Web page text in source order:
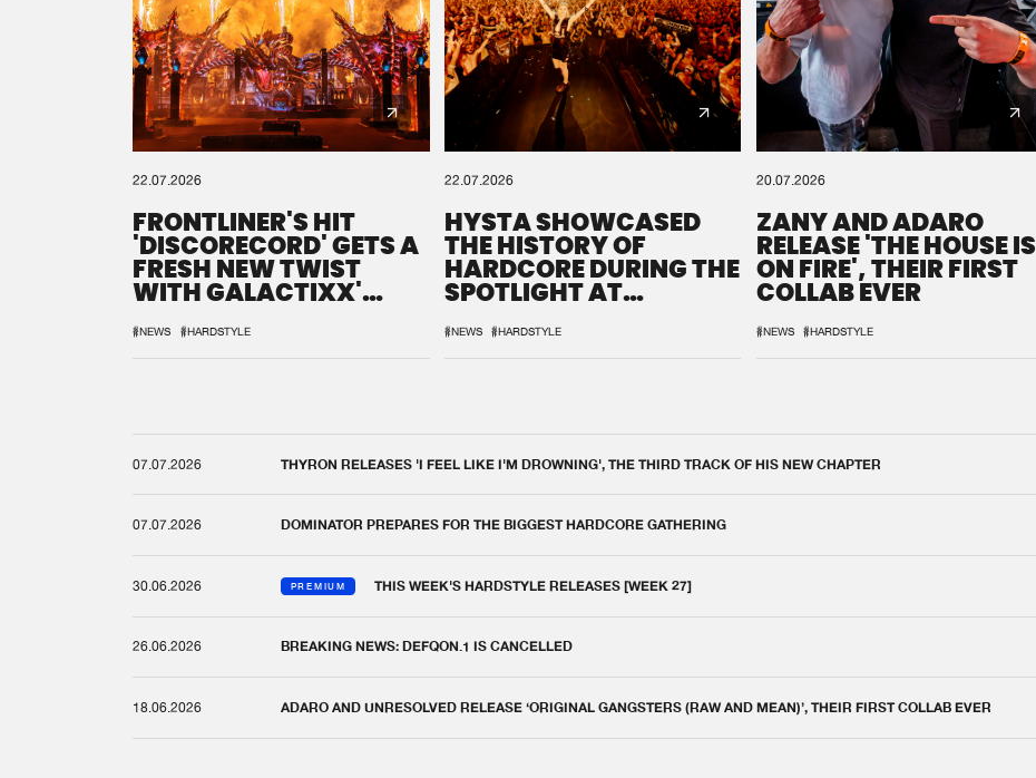
22.07.2026
FRONTLINER'S HIT
'DISCORECORD' GETS A
FRESH NEW TWIST
WITH GALACTIXX'
#NEWS #HARDSTYLE
22.07.2026
HYSTA SHOWCASED
THE HISTORY OF
HARDCORE DURING THE
SPOTLIGHT AT
#NEWS #HARDSTYLE
20.07.2026
ZANY AND ADARO
RELEASE 'THE HOUSE IS
ON FIRE', THEIR FIRST
COLLAB EVER
#NEWS #HARDSTYLE
07.07.2026 THYRON RELEASES 'I FEEL LIKE I'M DROWNING', THE THIRD TRACK OF HIS NEW CHAPTER
07.07.2026 DOMINATOR PREPARES FOR THE BIGGEST HARDCORE GATHERING
30.06.2026 PREMIUM THIS WEEK'S HARDSTYLE RELEASES [WEEK 27]
26.06.2026 BREAKING NEWS: DEFQON.1 IS CANCELLED
18.06.2026 ADARO AND UNRESOLVED RELEASE ‘ORIGINAL GANGSTERS (RAW AND MEAN)’, THEIR FIRST COLLAB EVER